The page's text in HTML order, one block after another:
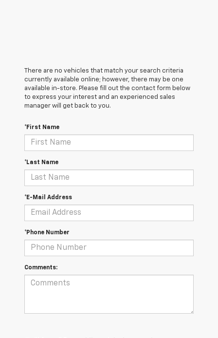
There are no vehicles that match your search criteria
currently available online; however, there may be one
available in-store. Please fill out the contact form below
to express your interest and an experienced sales
manager will get back to you.
*First Name
*Last Name
*E-Mail Address
*Phone Number
Comments: